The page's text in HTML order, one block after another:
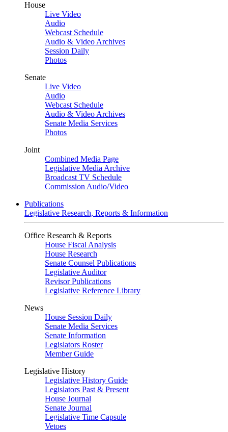
House
Live Video
Audio
Webcast Schedule
Audio & Video Archives
Session Daily
Photos
Senate
Live Video
Audio
Webcast Schedule
Audio & Video Archives
Senate Media Services
Photos
Joint
Combined Media Page
Legislative Media Archive
Broadcast TV Schedule
Commission Audio/Video
Publications
Legislative Research, Reports & Information
Office Research & Reports
House Fiscal Analysis
House Research
Senate Counsel Publications
Legislative Auditor
Revisor Publications
Legislative Reference Library
News
House Session Daily
Senate Media Services
Senate Information
Legislators Roster
Member Guide
Legislative History
Legislative History Guide
Legislators Past & Present
House Journal
Senate Journal
Legislative Time Capsule
Vetoes